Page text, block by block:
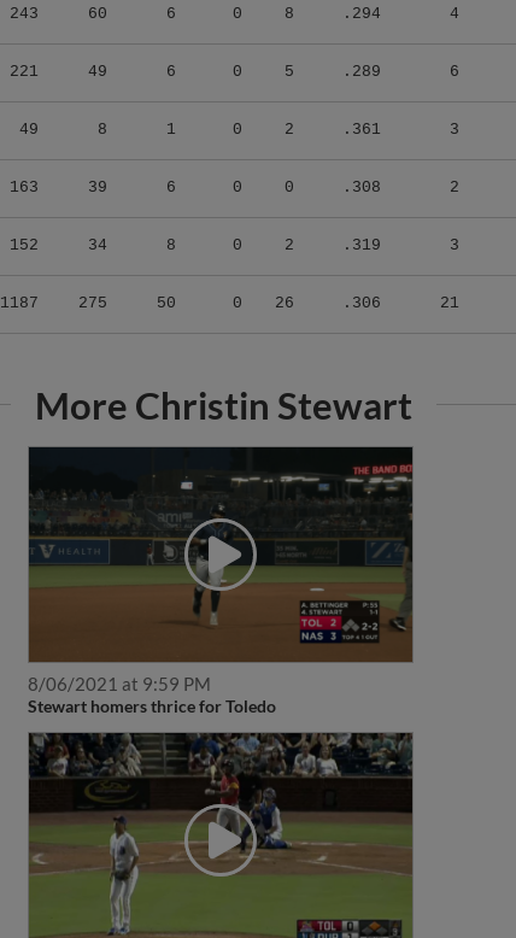
243 60 6 0 8 .294 4
221 49 6 0 5 .289 6
49 8 1 0 2 .361 3
163 39 6 0 0 .308 2
152 34 8 0 2 .319 3
1187 275 50 0 26 .306 21
More Christin Stewart
8/06/2021 at 9:59 PM
Stewart homers thrice for Toledo